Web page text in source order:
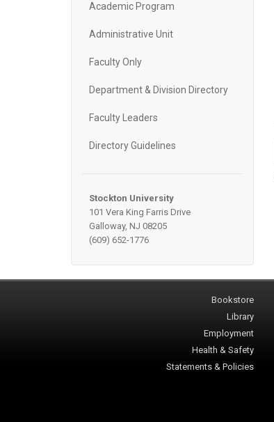
Academic Program
Administrative Unit
Faculty Only
Department & Division Directory
Faculty Leaders
Directory Guidelines
Stockton University
101 Vera King Farris Drive
Galloway, NJ 08205
(609) 652-1776
Bookstore
Library
Employment
Health & Safety
Statements & Policies